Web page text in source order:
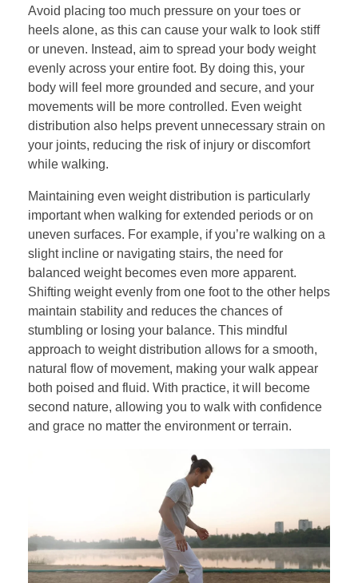
Avoid placing too much pressure on your toes or
heels alone, as this can cause your walk to look stiff
or uneven. Instead, aim to spread your body weight
evenly across your entire foot. By doing this, your
body will feel more grounded and secure, and your
movements will be more controlled. Even weight
distribution also helps prevent unnecessary strain on
your joints, reducing the risk of injury or discomfort
while walking.
Maintaining even weight distribution is particularly
important when walking for extended periods or on
uneven surfaces. For example, if you’re walking on a
slight incline or navigating stairs, the need for
balanced weight becomes even more apparent.
Shifting weight evenly from one foot to the other helps
maintain stability and reduces the chances of
stumbling or losing your balance. This mindful
approach to weight distribution allows for a smooth,
natural flow of movement, making your walk appear
both poised and fluid. With practice, it will become
second nature, allowing you to walk with confidence
and grace no matter the environment or terrain.